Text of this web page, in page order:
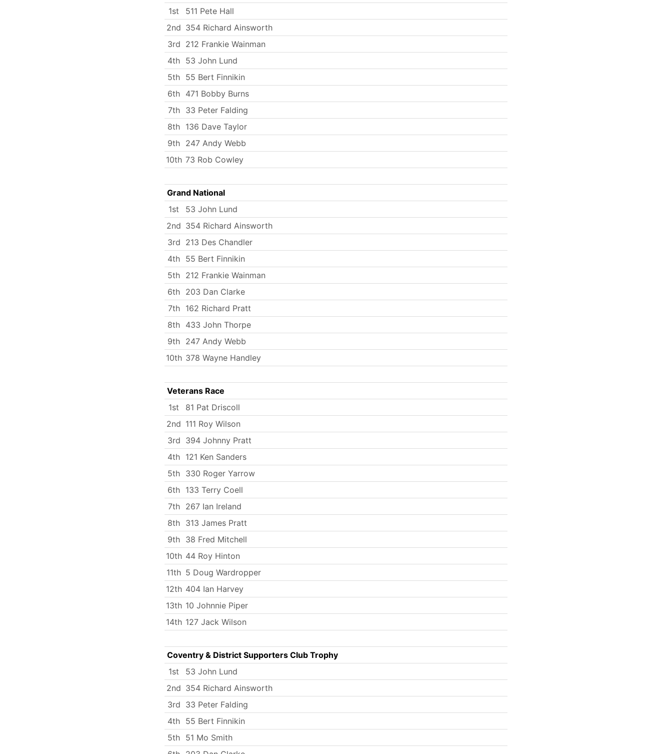
1st
511 Pete Hall
2nd 354 Richard Ainsworth
3rd 212 Frankie Wainman
4th 53 John Lund
5th 55 Bert Finnikin
6th 471 Bobby Burns
7th
33 Peter Falding
8th 136 Dave Taylor
9th 247 Andy Webb
10th 73 Rob Cowley
Grand National
1st
53 John Lund
2nd 354 Richard Ainsworth
3rd 213 Des Chandler
4th 55 Bert Finnikin
5th 212 Frankie Wainman
6th 203 Dan Clarke
7th
162 Richard Pratt
8th 433 John Thorpe
9th 247 Andy Webb
10th 378 Wayne Handley
Veterans Race
1st
81 Pat Driscoll
2nd 111 Roy Wilson
3rd 394 Johnny Pratt
4th 121 Ken Sanders
5th 330 Roger Yarrow
6th 133 Terry Coell
7th
267 Ian Ireland
8th 313 James Pratt
9th 38 Fred Mitchell
10th 44 Roy Hinton
11th 5 Doug Wardropper
12th 404 Ian Harvey
13th 10 Johnnie Piper
14th 127 Jack Wilson
Coventry & District Supporters Club Trophy
1st
53 John Lund
2nd 354 Richard Ainsworth
3rd 33 Peter Falding
4th 55 Bert Finnikin
5th 51 Mo Smith